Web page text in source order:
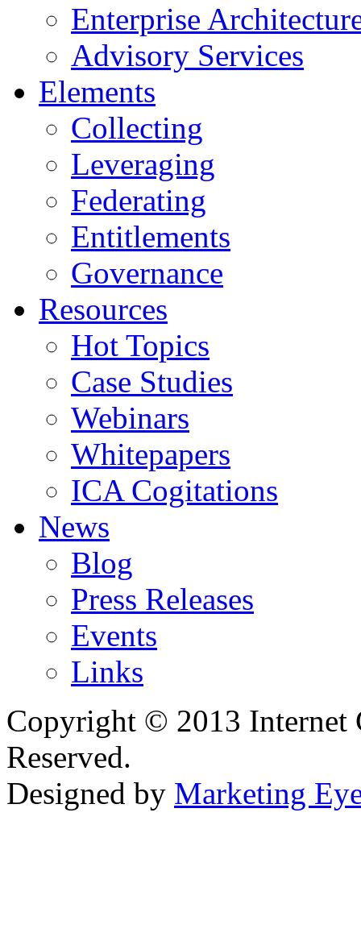
Enterprise
Advisory Services
Elements
Collecting
Leveraging
Federating
Entitlements
Governance
Resources
Hot Topics
Case Studies
Webinars
Whitepapers
ICA Cogitations
News
Blog
Press Releases
Events
Links
Copyright © 2013 Internet
Reserved.
Designed by Marketing